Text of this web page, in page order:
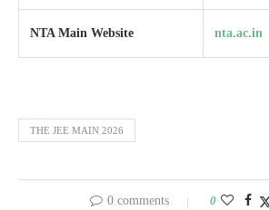
NTA Main Website nta.ac.in
THE JEE MAIN 2026
0 comments 0